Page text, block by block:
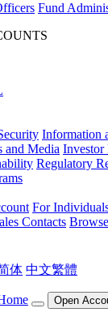
Fund
Information
and Media Investor
Regulatory
For
Contacts
体 中文繁體
Open